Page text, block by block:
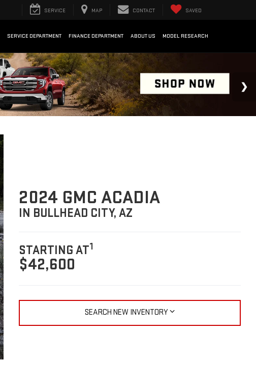
SERVICE MAP CONTACT SAVED
SERVICE DEPARTMENT FINANCE DEPARTMENT ABOUT US MODEL RESEARCH
2024 GMC ACADIA
IN BULLHEAD CITY, AZ
STARTING AT1
$42,600
SEARCH NEW INVENTORY